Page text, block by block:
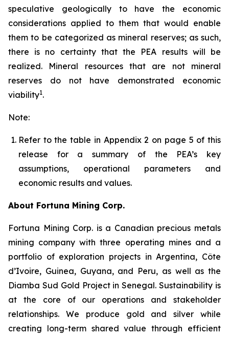
speculative geologically to have the economic
considerations applied to them that would enable
them to be categorized as mineral reserves; as such,
there is no certainty that the PEA results will be
realized. Mineral resources that are not mineral
reserves do not have demonstrated economic
viability1.
Note:
Refer to the table in Appendix 2 on page 5 of this
release for a summary of the PEA’s key
assumptions, operational parameters and
economic results and values.
About Fortuna Mining Corp.
Fortuna Mining Corp. is a Canadian precious metals
mining company with three operating mines and a
portfolio of exploration projects in Argentina, Côte
d’Ivoire, Guinea, Guyana, and Peru, as well as the
Diamba Sud Gold Project in Senegal. Sustainability is
at the core of our operations and stakeholder
relationships. We produce gold and silver while
creating long-term shared value through efficient